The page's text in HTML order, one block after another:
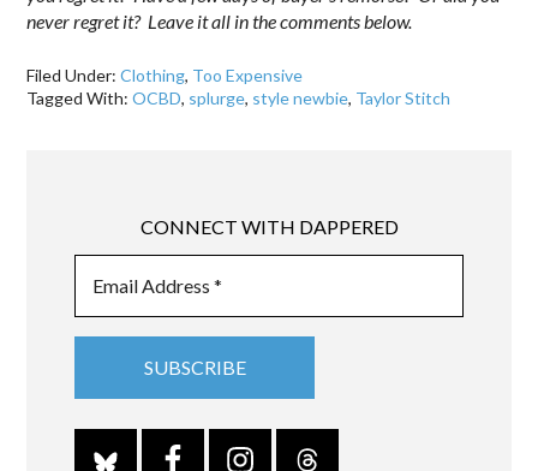
never regret it? Leave it all in the comments below.
Filed Under:Clothing, Too Expensive
Tagged With:OCBD, splurge, style newbie, Taylor Stitch
CONNECT WITH DAPPERED